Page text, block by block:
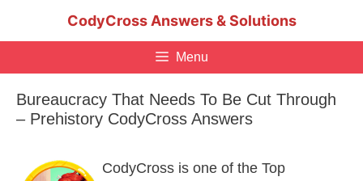
CodyCross Answers & Solutions
Menu
Bureaucracy That Needs To Be Cut Through
– Prehistory CodyCross Answers
CodyCross is one of the Top